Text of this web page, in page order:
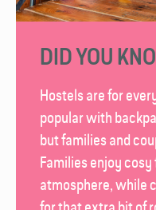
DID YOU
Hostels are for
popular with
but families and
Families enjoy
atmosphere, while